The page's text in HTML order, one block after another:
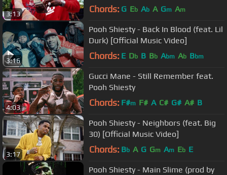
3:13 Chords: G Eb Ab A Gm Am
3:16
Pooh Shiesty - Back In Blood (feat. Lil
Durk) [Official Music Video]
Chords: E Db B Bb Abm Ab Bbm
4:03
Gucci Mane - Still Remember feat.
Pooh Shiesty
Chords: F#m F# A C# G# A# B
3:17
Pooh Shiesty - Neighbors (feat. Big
30) [Official Music Video]
Chords: Bb A G Gm Am Eb E
Pooh Shiesty - Main Slime (prod by